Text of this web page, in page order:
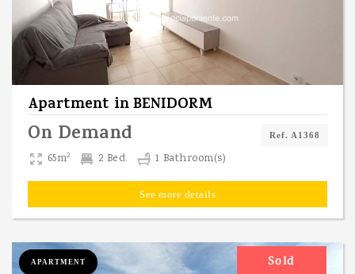
Ref. A1368
Apartment inBENIDORM
On Demand
65m2 2 Bed. 1 Bathroom(s)
See more details
APARTMENT Sold